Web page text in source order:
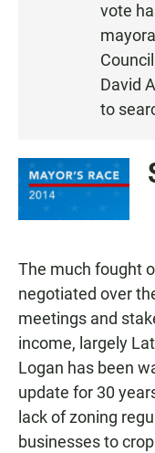
vote
David
to
The much fought
negotiated over
meetings and
income, largely
Logan has been
update for 30
lack of zoning
businesses to